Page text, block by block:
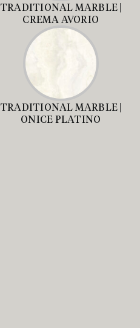
TRADITIONAL MARBLE |
CREMA AVORIO
TRADITIONAL MARBLE |
ONICE PLATINO